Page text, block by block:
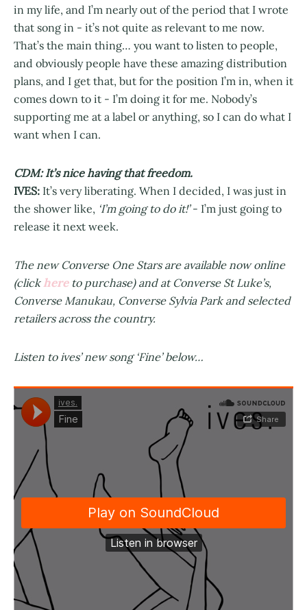
in my life, and I’m nearly out of the period that I wrote
that song in - it’s not quite as relevant to me now.
That’s the main thing… you want to listen to people,
and obviously people have these amazing distribution
plans, and I get that, but for the position I’m in, when it
comes down to it - I’m doing it for me. Nobody’s
supporting me at a label or anything, so I can do what I
want when I can.
CDM: It’s nice having that freedom.
IVES: It’s very liberating. When I decided, I was just in
the shower like, ‘I’m going to do it!’- I’m just going to
release it next week.
The new Converse One Stars are available now online
(clickhereto purchase) and at Converse St Luke’s,
Converse Manukau, Converse Sylvia Park and selected
retailers across the country.
Listen to ives’ new song ‘Fine’ below…